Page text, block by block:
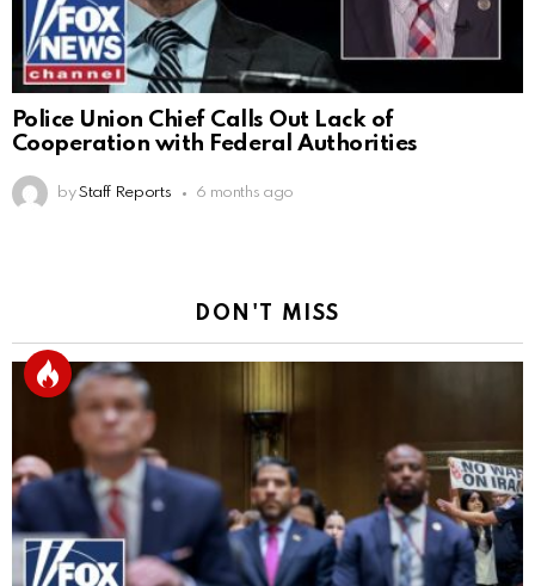
Police Union Chief Calls Out Lack of
Cooperation with Federal Authorities
by Staff Reports 6 months ago
DON'T MISS